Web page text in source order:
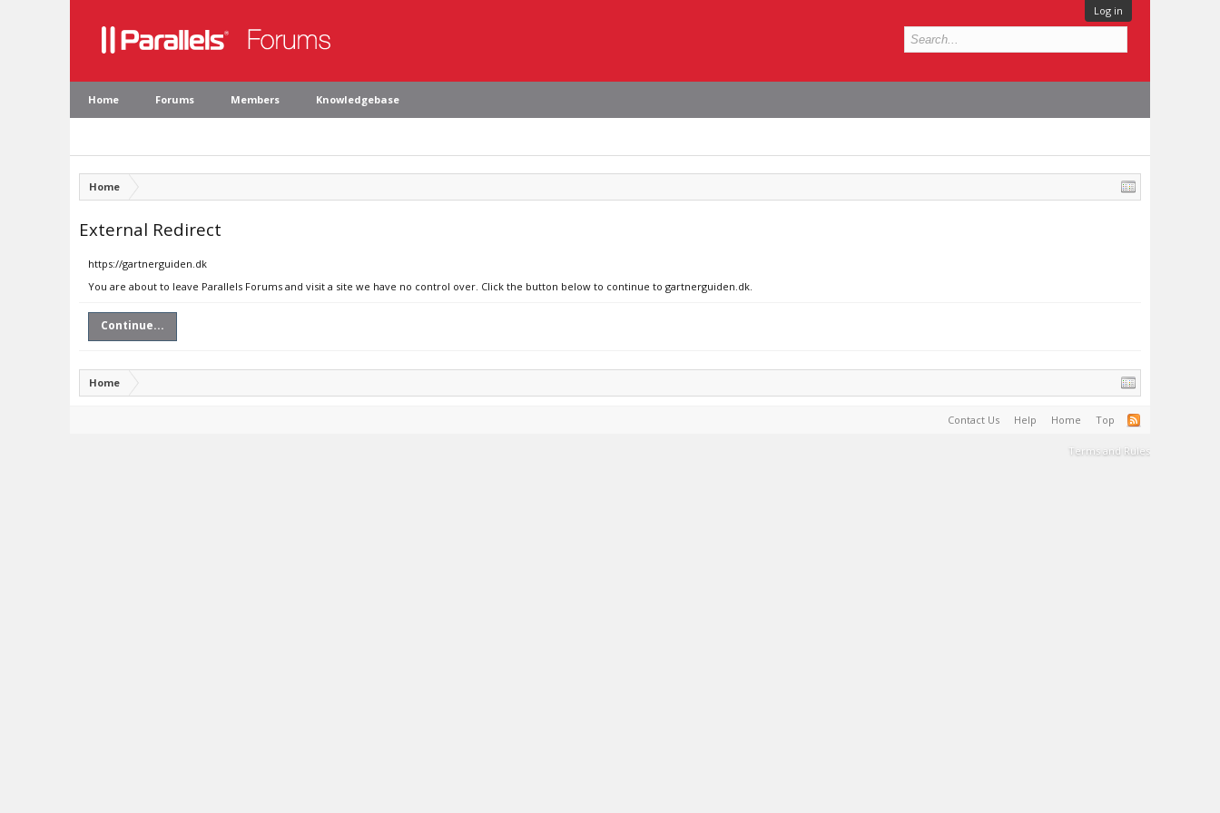
Log in
Home Forums Members Knowledgebase
Home
External Redirect
https://gartnerguiden.dk
You are about to leave Parallels Forums and visit a site we have no control over. Click the button below to continue to gartnerguiden.dk.
Continue...
Home
Contact Us Help Home Top
Terms and Rules